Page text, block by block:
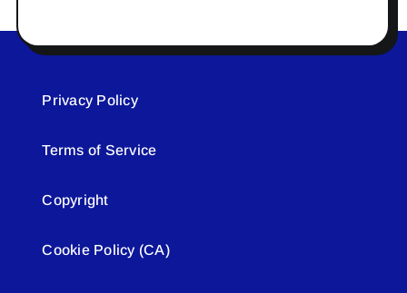
Privacy Policy
Terms of Service
Copyright
Cookie Policy (CA)